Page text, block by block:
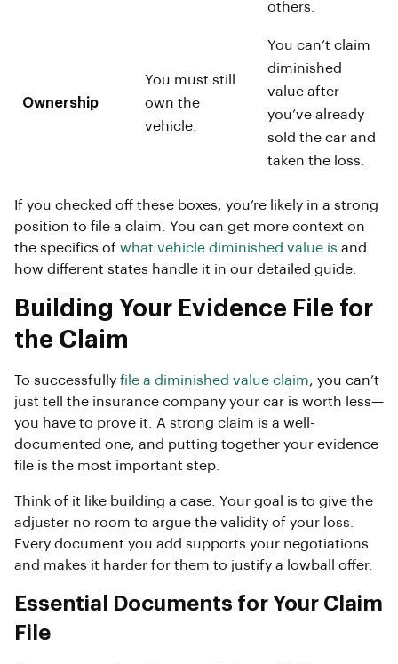
others.
Ownership
You must still
own the
vehicle.
You can’t claim
diminished
value after
you’ve already
sold the car and
taken the loss.
If you checked off these boxes, you’re likely in a strong
position to file a claim. You can get more context on
the specifics of what vehicle diminished value is and
how different states handle it in our detailed guide.
Building Your Evidence File for
the Claim
To successfully file a diminished value claim, you can’t
just tell the insurance company your car is worth less—
you have to prove it. A strong claim is a well-
documented one, and putting together your evidence
file is the most important step.
Think of it like building a case. Your goal is to give the
adjuster no room to argue the validity of your loss.
Every document you add supports your negotiations
and makes it harder for them to justify a lowball offer.
Essential Documents for Your Claim
File